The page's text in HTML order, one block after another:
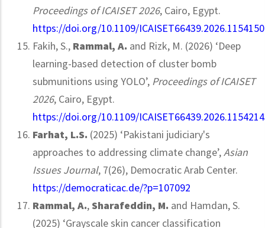
Proceedings of ICAISET 2026, Cairo, Egypt.
https://doi.org/10.1109/
Fakih, S., Rammal, A. and Rizk, M. (2026) ‘Deep
learning-based detection of cluster bomb
submunitions using YOLO’, Proceedings of ICAISET
2026, Cairo, Egypt.
https://doi.org/10.1109/
Farhat, L.S. (2025) ‘Pakistani judiciary's
approaches to addressing climate change’,Asian
Issues Journal, 7(26), Democratic Arab Center.
https://democraticac.de/?p=107092
Rammal, A.,Sharafeddin, M. and Hamdan, S.
(2025) ‘Grayscale skin cancer classification